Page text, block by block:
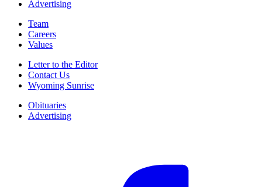
Advertising
Team
Careers
Values
Letter to the Editor
Contact Us
Wyoming Sunrise
Obituaries
Advertising